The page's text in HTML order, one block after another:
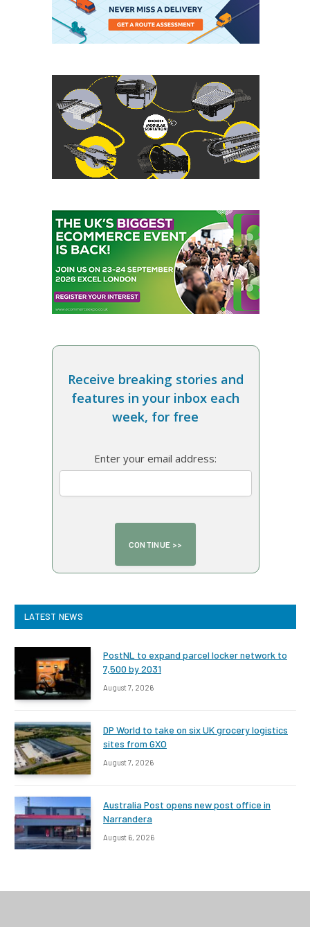
Receive breaking stories and
features in your inbox each
week, for free
Enter your email address:
LATEST NEWS
PostNL to expand parcel locker network to
7,500 by 2031
August 7, 2026
DP World to take on six UK grocery logistics
sites from GXO
August 7, 2026
Australia Post opens new post office in
Narrandera
August 6, 2026